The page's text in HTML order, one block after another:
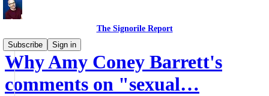
The Signorile Report
Subscribe
Sign in
Why Amy Coney Barrett's
comments on "sexual…